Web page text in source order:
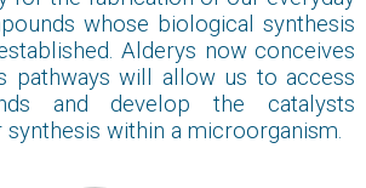
whose biological synthesis
Alderys now conceives
pathways will allow us to access
and develop the catalysts
within a microorganism.